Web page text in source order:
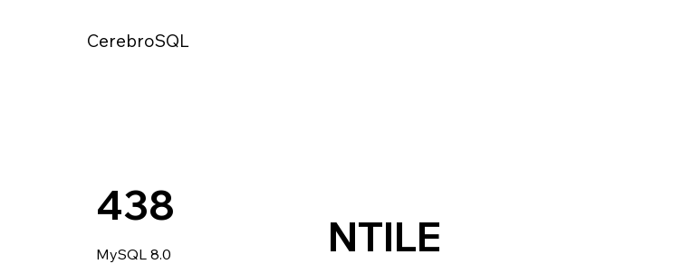
CerebroSQL
438
MySQL 8.0 NTILE